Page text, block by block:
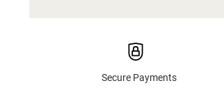
Secure Payments